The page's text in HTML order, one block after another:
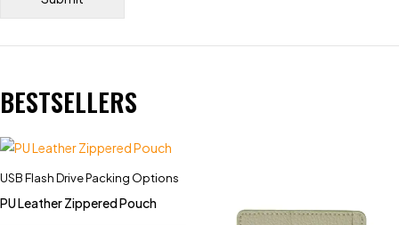
BESTSELLERS
USB Flash Drive Packing Options
PU Leather Zippered Pouch